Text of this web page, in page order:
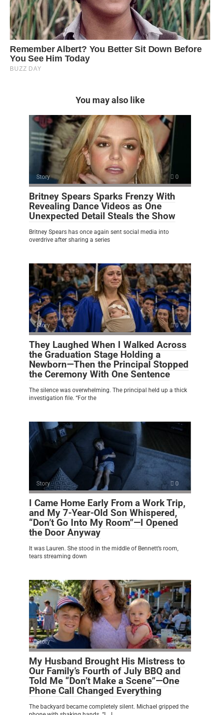
You may also like
Story 0
Britney Spears Sparks Frenzy With
Revealing Dance Videos as One
Unexpected Detail Steals the Show
Britney Spears has once again sent social media into
overdrive after sharing a series
Story 0
They Laughed When I Walked Across
the Graduation Stage Holding a
Newborn—Then the Principal Stopped
the Ceremony With One Sentence
The silence was overwhelming. The principal held up a thick
investigation file. “For the
Story 0
I Came Home Early From a Work Trip,
and My 7-Year-Old Son Whispered,
“Don’t Go Into My Room”—I Opened
the Door Anyway
It was Lauren. She stood in the middle of Bennett’s room,
tears streaming down
Story 0
My Husband Brought His Mistress to
Our Family’s Fourth of July BBQ and
Told Me “Don’t Make a Scene”—One
Phone Call Changed Everything
The backyard became completely silent. Michael gripped the